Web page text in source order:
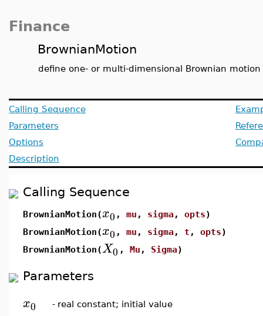
Finance
BrownianMotion
define one- or multi-dimensional Brownian motion
Calling Sequence
Parameters
Options
Description
Calling Sequence
BrownianMotion(x0 , mu , sigma, opts)
BrownianMotion(x0 , mu , sigma, t , opts)
BrownianMotion(X0 , Mu , Sigma)
Parameters
x0 - real constant; initial value